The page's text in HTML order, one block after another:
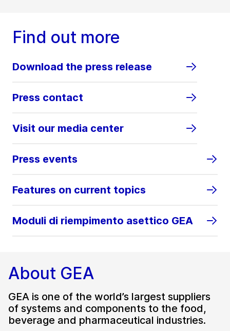
Find out more
Download the press release
Press contact
Visit our media center
Press events
Features on current topics
Moduli di riempimento asettico GEA
About GEA
GEA is one of the world’s largest suppliers
of systems and components to the food,
beverage and pharmaceutical industries.